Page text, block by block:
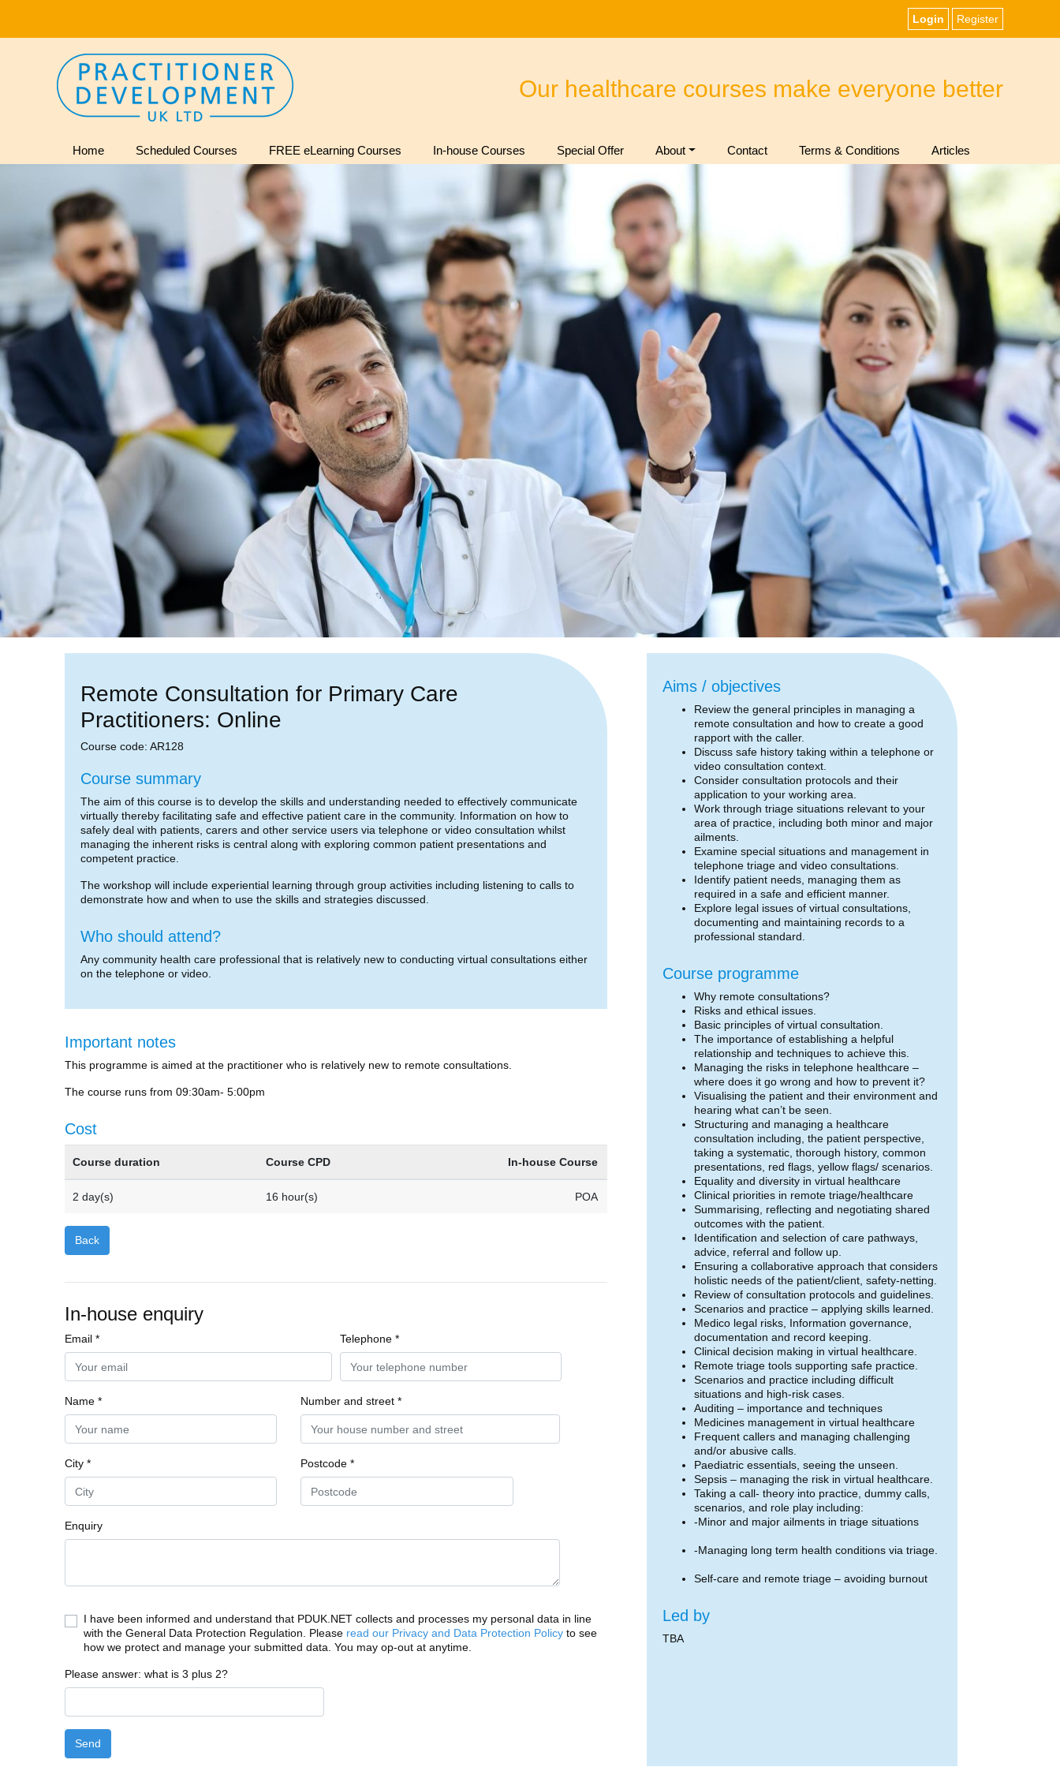
Login Register
Our healthcare courses make everyone better
Home Scheduled Courses FREE eLearning Courses In-house Courses Special Offer About Contact Terms & Conditions Articles
Remote Consultation for Primary Care
Practitioners: Online
Course code: AR128
Course summary
The aim of this course is to develop the skills and understanding needed to effectively communicate
virtually thereby facilitating safe and effective patient care in the community. Information on how to
safely deal with patients, carers and other service users via telephone or video consultation whilst
managing the inherent risks is central along with exploring common patient presentations and
competent practice.
The workshop will include experiential learning through group activities including listening to calls to
demonstrate how and when to use the skills and strategies discussed.
Who should attend?
Any community health care professional that is relatively new to conducting virtual consultations either
on the telephone or video.
Important notes
This programme is aimed at the practitioner who is relatively new to remote consultations.
The course runs from 09:30am- 5:00pm
Cost
Course duration Course CPD In-house Course
2 day(s) 16 hour(s) POA
Back
In-house enquiry
Email * Telephone *
Name * Number and street *
City * Postcode *
Enquiry
I have been informed and understand that PDUK.NET collects and processes my personal data in line
with the General Data Protection Regulation. Please read our Privacy and Data Protection Policy to see
how we protect and manage your submitted data. You may op-out at anytime.
Please answer: what is 3 plus 2?
Send
Aims / objectives
Review the general principles in managing a
remote consultation and how to create a good
rapport with the caller.
Discuss safe history taking within a telephone or
video consultation context.
Consider consultation protocols and their
application to your working area.
Work through triage situations relevant to your
area of practice, including both minor and major
ailments.
Examine special situations and management in
telephone triage and video consultations.
Identify patient needs, managing them as
required in a safe and efficient manner.
Explore legal issues of virtual consultations,
documenting and maintaining records to a
professional standard.
Course programme
Why remote consultations?
Risks and ethical issues.
Basic principles of virtual consultation.
The importance of establishing a helpful
relationship and techniques to achieve this.
Managing the risks in telephone healthcare –
where does it go wrong and how to prevent it?
Visualising the patient and their environment and
hearing what can’t be seen.
Structuring and managing a healthcare
consultation including, the patient perspective,
taking a systematic, thorough history, common
presentations, red flags, yellow flags/ scenarios.
Equality and diversity in virtual healthcare
Clinical priorities in remote triage/healthcare
Summarising, reflecting and negotiating shared
outcomes with the patient.
Identification and selection of care pathways,
advice, referral and follow up.
Ensuring a collaborative approach that considers
holistic needs of the patient/client, safety-netting.
Review of consultation protocols and guidelines.
Scenarios and practice – applying skills learned.
Medico legal risks, Information governance,
documentation and record keeping.
Clinical decision making in virtual healthcare.
Remote triage tools supporting safe practice.
Scenarios and practice including difficult
situations and high-risk cases.
Auditing – importance and techniques
Medicines management in virtual healthcare
Frequent callers and managing challenging
and/or abusive calls.
Paediatric essentials, seeing the unseen.
Sepsis – managing the risk in virtual healthcare.
Taking a call- theory into practice, dummy calls,
scenarios, and role play including:
-Minor and major ailments in triage situations
-Managing long term health conditions via triage.
Self-care and remote triage – avoiding burnout
Led by
TBA